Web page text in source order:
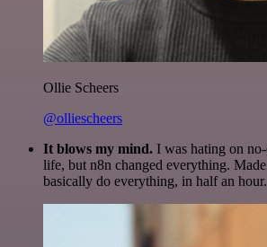
Ollie Scheers
@olliescheers
It blows my mind. I was hating on
life, but n8n changed everything.
basically do everything, in half an hour.